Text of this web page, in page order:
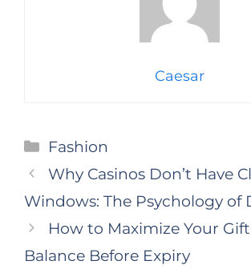
Caesar
Categories
Fashion
Why Casinos Don’t Have
Windows: The Psychology of
How to Maximize Your
Balance Before Expiry